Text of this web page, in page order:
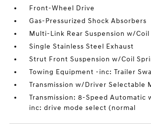
Front-Wheel Drive
Gas-Pressurized Shock Absorbers
Multi-Link Rear Suspension w/Coil
Single Stainless Steel Exhaust
Strut Front Suspension w/Coil
Towing Equipment -inc: Trailer
Transmission w/Driver Selectable
Transmission: 8-Speed Automatic
inc: drive mode select (normal